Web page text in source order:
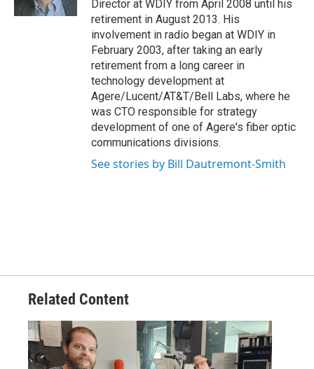
Director at WDIY from April 2008 until his
retirement in August 2013. His
involvement in radio began at WDIY in
February 2003, after taking an early
retirement from a long career in
technology development at
Agere/Lucent/AT&T/Bell Labs, where he
was CTO responsible for strategy
development of one of Agere's fiber optic
communications divisions.
See stories by Bill Dautremont-Smith
Related Content